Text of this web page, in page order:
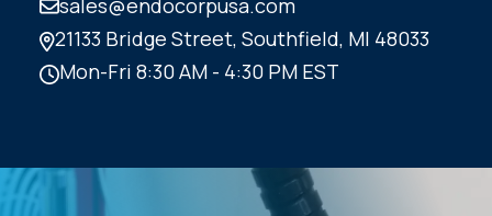
sales@endocorpusa.com
21133 Bridge Street, Southfield, MI 48033
Mon-Fri 8:30 AM - 4:30 PM EST